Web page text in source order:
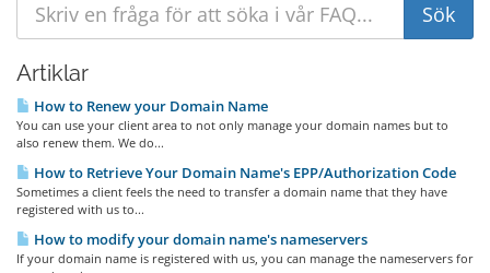
Artiklar
How to Renew your Domain Name
You can use your client area to not only manage your domain names but to
also renew them. We do...
How to Retrieve Your Domain Name's EPP/Authorization Code
Sometimes a client feels the need to transfer a domain name that they have
registered with us to...
How to modify your domain name's nameservers
If your domain name is registered with us, you can manage the nameservers for